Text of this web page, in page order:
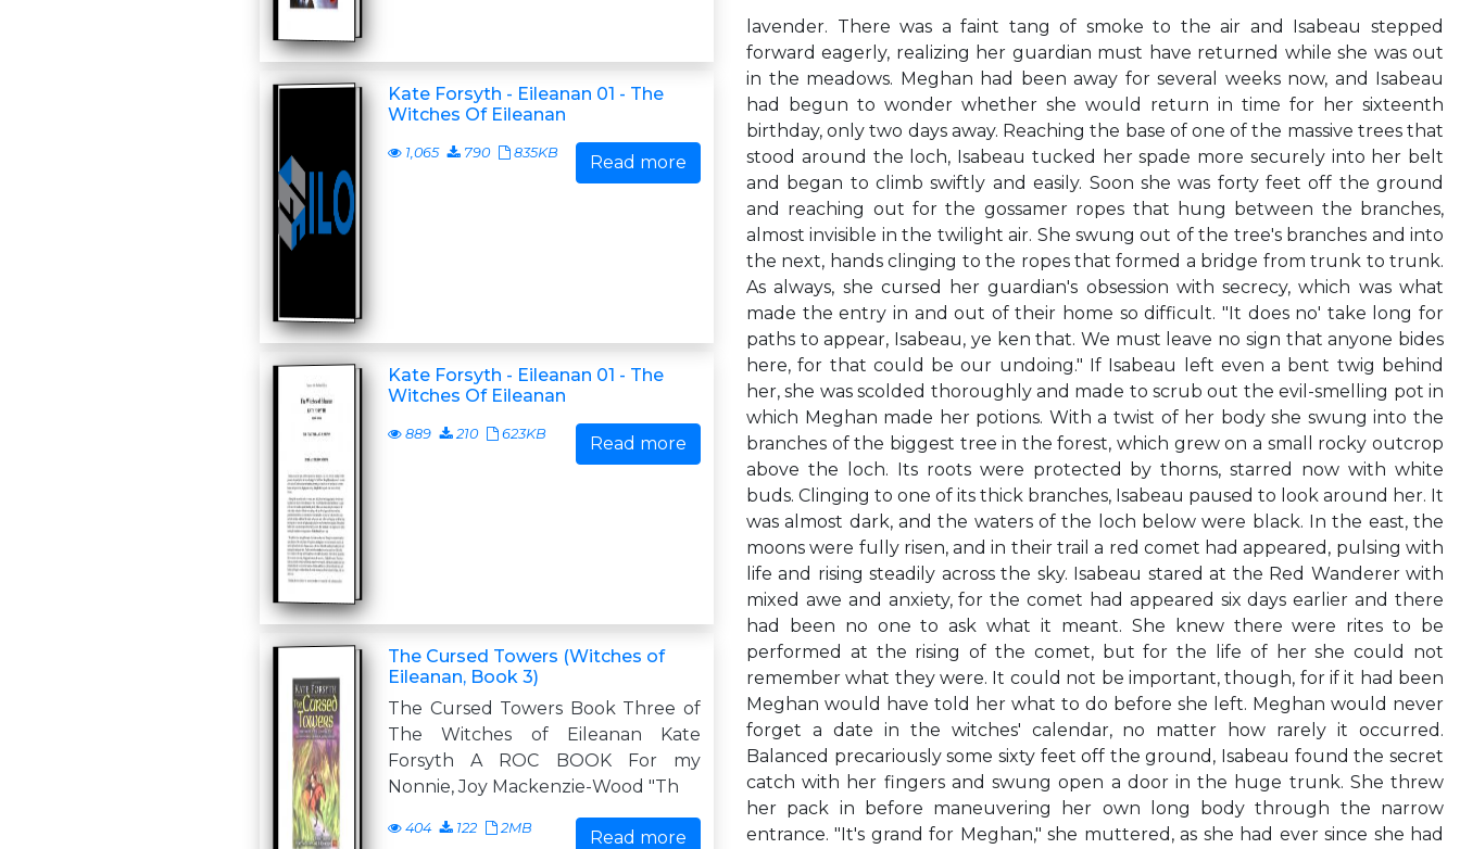
Kate Forsyth - Eileanan 01 - The
Witches Of Eileanan
1,065 790 835KB Read more
Kate Forsyth - Eileanan 01 - The
Witches Of Eileanan
889 210 623KB Read more
The Cursed Towers (Witches of
Eileanan, Book 3)
The Cursed Towers Book Three of
The Witches of Eileanan Kate
Forsyth A ROC BOOK For my
Nonnie, Joy Mackenzie-Wood "Th
404 122 2MB Read more
lavender. There was a faint tang of smoke to the air and Isabeau stepped
forward eagerly, realizing her guardian must have returned while she was out
in the meadows. Meghan had been away for several weeks now, and Isabeau
had begun to wonder whether she would return in time for her sixteenth
birthday, only two days away. Reaching the base of one of the massive trees that
stood around the loch, Isabeau tucked her spade more securely into her belt
and began to climb swiftly and easily. Soon she was forty feet off the ground
and reaching out for the gossamer ropes that hung between the branches,
almost invisible in the twilight air. She swung out of the tree's branches and into
the next, hands clinging to the ropes that formed a bridge from trunk to trunk.
As always, she cursed her guardian's obsession with secrecy, which was what
made the entry in and out of their home so difficult. "It does no' take long for
paths to appear, Isabeau, ye ken that. We must leave no sign that anyone bides
here, for that could be our undoing." If Isabeau left even a bent twig behind
her, she was scolded thoroughly and made to scrub out the evil-smelling pot in
which Meghan made her potions. With a twist of her body she swung into the
branches of the biggest tree in the forest, which grew on a small rocky outcrop
above the loch. Its roots were protected by thorns, starred now with white
buds. Clinging to one of its thick branches, Isabeau paused to look around her. It
was almost dark, and the waters of the loch below were black. In the east, the
moons were fully risen, and in their trail a red comet had appeared, pulsing with
life and rising steadily across the sky. Isabeau stared at the Red Wanderer with
mixed awe and anxiety, for the comet had appeared six days earlier and there
had been no one to ask what it meant. She knew there were rites to be
performed at the rising of the comet, but for the life of her she could not
remember what they were. It could not be important, though, for if it had been
Meghan would have told her what to do before she left. Meghan would never
forget a date in the witches' calendar, no matter how rarely it occurred.
Balanced precariously some sixty feet off the ground, Isabeau found the secret
catch with her fingers and swung open a door in the huge trunk. She threw
her pack in before maneuvering her own long body through the narrow
entrance. "It's grand for Meghan," she muttered, as she had ever since she had